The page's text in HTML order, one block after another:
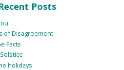
Posts
of Disagreement
Facts
holidays